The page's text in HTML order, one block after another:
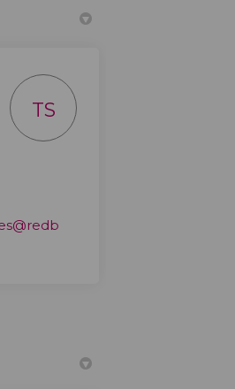
TS
link)